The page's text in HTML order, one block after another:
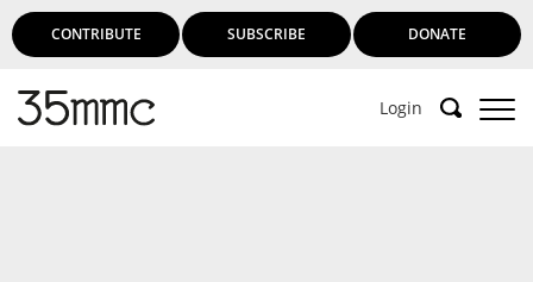
CONTRIBUTE SUBSCRIBE DONATE
Login